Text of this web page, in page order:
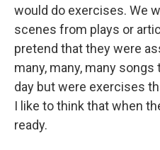
would do exercises. We
scenes from plays or
pretend that they were
many, many, many
day but were exercises
I like to think that when
ready.